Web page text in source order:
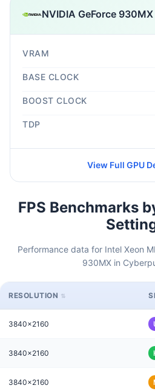
NVIDIA GeForce 930MX
VRAM
BASE CLOCK
BOOST CLOCK
TDP
View Full GPU
FPS Benchmarks
Performance data for Intel Xeon
930MX in
RESOLUTION
3840x2160
3840x2160
3840x2160